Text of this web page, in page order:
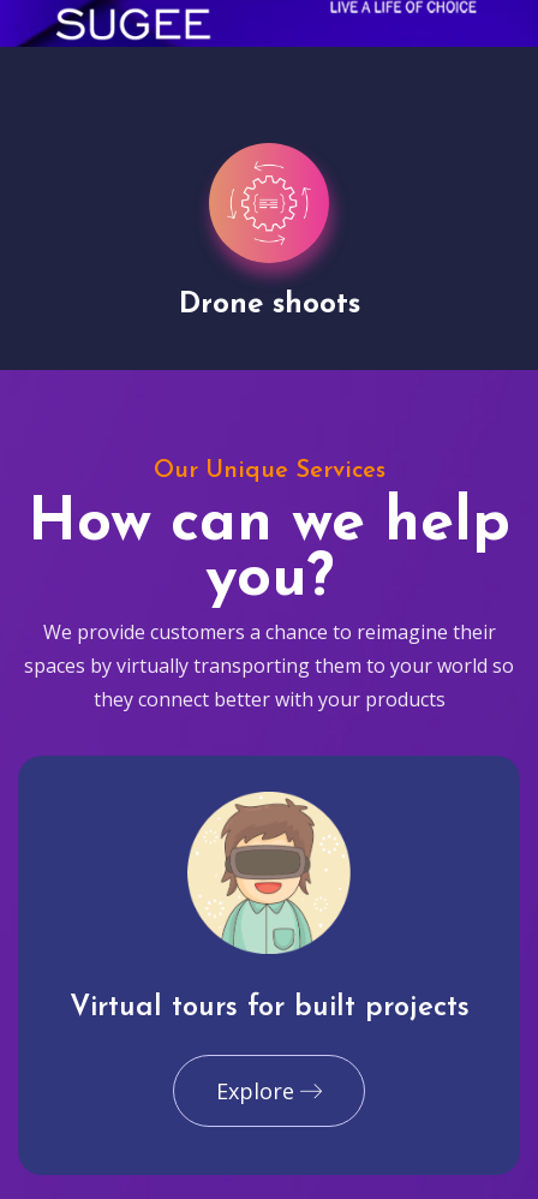
Drone shoots
Our Unique Services
How can we help
you?
We provide customers a chance to reimagine their
spaces by virtually transporting them to your world so
they connect better with your products
Virtual tours for built projects
Explore